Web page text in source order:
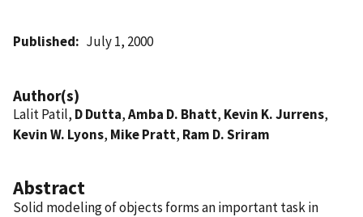
Published July 1, 2000
Author(s)
Lalit Patil, D Dutta,Amba D. Bhatt, Kevin K. Jurrens,
Kevin W. Lyons, Mike Pratt, Ram D. Sriram
Abstract
Solid modeling of objects forms an important task in